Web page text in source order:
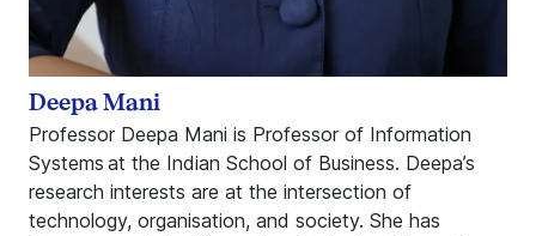
Professor Deepa Mani is Professor of Information
Systems at the Indian School of Business. Deepa’s
research interests are at the intersection of
technology, organisation, and society. She has
Deepa Mani